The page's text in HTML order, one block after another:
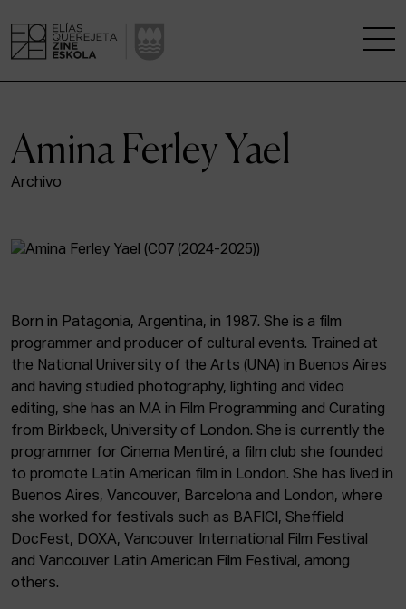
A RESEARCH CENTRE
KINOFABRIKA
COMMUNITY
THE HOUSE OF CINEMA
ACTUALITY
Admission
Intranet
EUS
ESP ENG
Amina Ferley Yael
Archivo
Born in Patagonia, Argentina, in 1987. She is a film
programmer and producer of cultural events. Trained at
the National University of the Arts (UNA) in Buenos Aires
and having studied photography, lighting and video
editing, she has an MA in Film Programming and Curating
from Birkbeck, University of London. She is currently the
programmer for Cinema Mentiré, a film club she founded
to promote Latin American film in London. She has lived in
Buenos Aires, Vancouver, Barcelona and London, where
she worked for festivals such as BAFICI, Sheffield
DocFest, DOXA, Vancouver International Film Festival
and Vancouver Latin American Film Festival, among
others.